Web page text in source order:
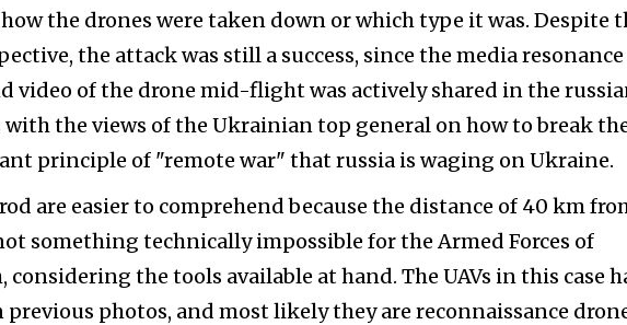
the drones were taken down or which type it was. Despite
the attack was still a success, since the media resonance
video of the drone mid-flight was actively shared in the
the views of the Ukrainian top general on how to break
principle of "remote war" that russia is waging on Ukraine.
are easier to comprehend because the distance of 40 km
something technically impossible for the Armed Forces of
the tools available at hand. The UAVs in this case
previous photos, and most likely they are reconnaissance